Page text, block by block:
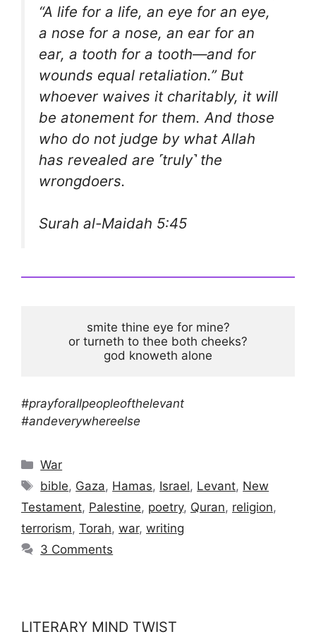
“A life for a life, an eye for an eye,
a nose for a nose, an ear for an
ear, a tooth for a tooth—and for
wounds equal retaliation.” But
whoever waives it charitably, it will
be atonement for them. And those
who do not judge by what Allah
has revealed are ˹truly˺ the
wrongdoers.
Surah al-Maidah 5:45
smite thine eye for mine?
or turneth to thee both cheeks?
god knoweth alone
#prayforallpeopleofthelevant
#andeverywhereelse
Categories
War
Tags
bible, Gaza, Hamas, Israel, Levant, New
Testament, Palestine, poetry, Quran, religion,
terrorism, Torah, war, writing
3 Comments
LITERARY MIND TWIST